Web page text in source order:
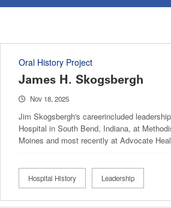
Oral History Project
James H. Skogsbergh
Nov 18, 2025
Jim Skogsbergh's careerincluded
Hospital in South Bend, Indiana, at
Moines and most recently at Advocate
Hospital History Leadership